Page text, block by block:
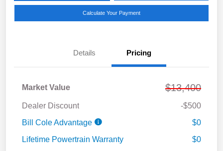
Calculate Your Payment
Details Pricing
Market Value $13,400
Dealer Discount
-$500
Bill Cole Advantage
$0
Lifetime Powertrain Warranty
$0